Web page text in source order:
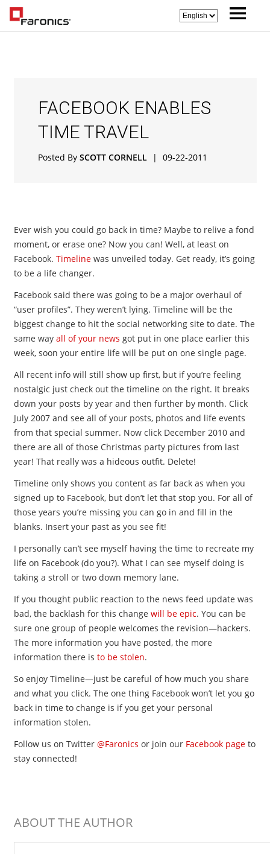
FACEBOOK ENABLES
TIME TRAVEL
Posted By SCOTT CORNELL | 09-22-2011
Ever wish you could go back in time? Maybe to relive a fond
moment, or erase one? Now you can! Well, at least on
Facebook. Timelinewas unveiled today. Get ready, it’s going
to be a life changer.
Facebook said there was going to be a major overhaul of
“user profiles”. They weren’t lying. Timeline will be the
biggest change to hit the social networking site to date. The
same way all of your news got put in one place earlier this
week, soon your entire life will be put on one single page.
All recent info will still show up first, but if you’re feeling
nostalgic just check out the timeline on the right. It breaks
down your posts by year and then further by month. Click
July 2007 and see all of your posts, photos and life events
from that special summer. Now click December 2010 and
there are all of those Christmas party pictures from last
year! That really was a hideous outfit. Delete!
Timeline only shows you content as far back as when you
signed up to Facebook, but don’t let that stop you. For all of
those years you’re missing you can go in and fill in the
blanks. Insert your past as you see fit!
I personally can’t see myself having the time to recreate my
life on Facebook (do you?). What I can see myself doing is
taking a stroll or two down memory lane.
If you thought public reaction to the news feed update was
bad, the backlash for this change will be epic. You can be
sure one group of people welcomes the revision—hackers.
The more information you have posted, the more
information there is to be stolen.
So enjoy Timeline—just be careful of how much you share
and what you click. The one thing Facebook won’t let you go
back in time to change is if you get your personal
information stolen.
Follow us on Twitter @Faronics or join our Facebook pageto
stay connected!
ABOUT THE AUTHOR